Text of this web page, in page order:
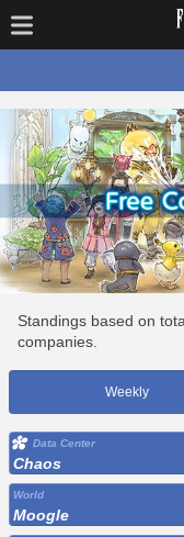
Standings based on
companies.
Weekly
Data Center
Chaos
World
Moogle